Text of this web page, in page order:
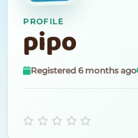
PROFILE
pipo
Registered 6 months ago